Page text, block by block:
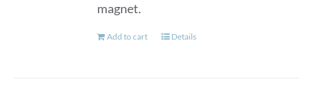
magnet.
Add to cart Details